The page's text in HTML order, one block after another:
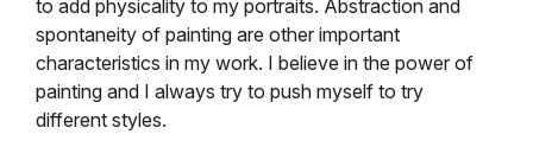
to add physicality to my portraits. Abstraction and
spontaneity of painting are other important
characteristics in my work. I believe in the power of
painting and I always try to push myself to try
different styles.